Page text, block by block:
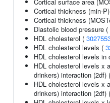
Cortical thickness (min-
Cortical thickness
Diastolic blood pressure (
HDL cholesterol (
HDL cholesterol levels (
HDL cholesterol levels in
HDL cholesterol levels x
drinkers) interaction (2df) (
HDL cholesterol levels x
drinkers) interaction (2df) (